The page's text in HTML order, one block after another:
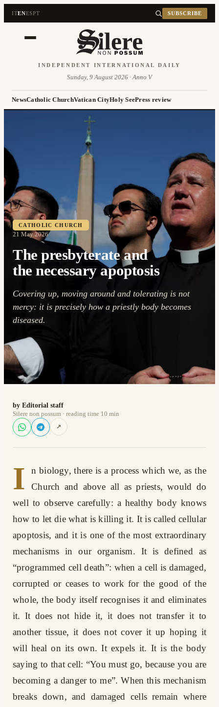
ITENESPT SUBSCRIBE
INDEPENDENT INTERNATIONAL DAILY
Sunday, 9 August 2026 · Anno V
NewsCatholic ChurchVatican CityHoly SeePress review
CATHOLIC CHURCH
21 May 2026
The presbyterate and
the necessary apoptosis
Covering up, moving around and tolerating is not
mercy: it is precisely how a priestly body becomes
diseased.
by Editorial staff
Silere non possum · reading time 10 min
↗
I
n biology, there is a process which we, as the
Church and above all as priests, would do
well to observe carefully: a healthy body knows
how to let die what is killing it. It is called cellular
apoptosis, and it is one of the most extraordinary
mechanisms in our organism. It is defined as
“programmed cell death”: when a cell is damaged,
corrupted or ceases to work for the good of the
whole, the body itself recognises it and eliminates
it. It does not hide it, it does not transfer it to
another tissue, it does not cover it up hoping it
will heal on its own. It expels it. It is the body
saying to that cell: “You must go, because you are
becoming a danger to me”. When this mechanism
breaks down, and damaged cells remain where